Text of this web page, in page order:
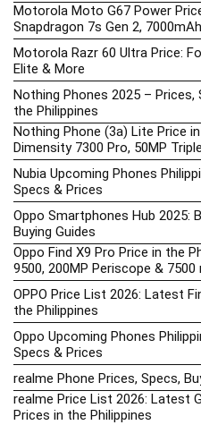
Motorola Moto G67 Power
Snapdragon 7s Gen 2,
Motorola Razr 60 Ultra Price:
Elite & More
Nothing Phones 2025 – Prices,
the Philippines
Nothing Phone (3a) Lite Price
Dimensity 7300 Pro, 50MP
Nubia Upcoming Phones
Specs & Prices
Oppo Smartphones Hub 2025:
Buying Guides
Oppo Find X9 Pro Price in the
9500, 200MP Periscope & 7500
OPPO Price List 2026: Latest
the Philippines
Oppo Upcoming Phones
Specs & Prices
realme Phone Prices, Specs,
realme Price List 2026: Latest
Prices in the Philippines